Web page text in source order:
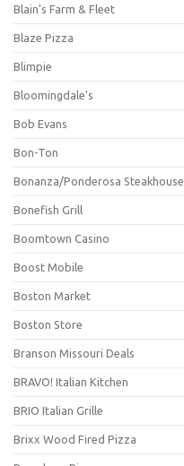
Blain's Farm & Fleet
Blaze Pizza
Blimpie
Bloomingdale's
Bob Evans
Bon-Ton
Bonanza/Ponderosa Steakhouse
Bonefish Grill
Boomtown Casino
Boost Mobile
Boston Market
Boston Store
Branson Missouri Deals
BRAVO! Italian Kitchen
BRIO Italian Grille
Brixx Wood Fired Pizza